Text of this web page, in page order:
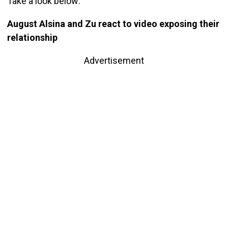
August Alsina and Zu react to video exposing their
relationship
Advertisement